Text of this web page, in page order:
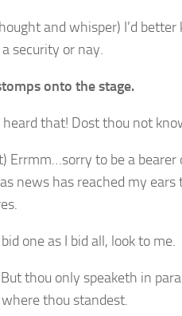
and whisper) I’d better
security or nay.
onto the stage.
heard that! Dost thou not
Errmm…sorry to be a
news has reached my
one as I bid all, look to me.
thou only speaketh in
thou standest.